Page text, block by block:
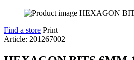
Find a store Print
Article: 201267002